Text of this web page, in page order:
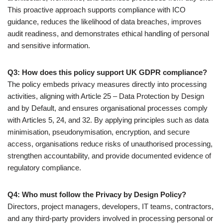
This proactive approach supports compliance with ICO
guidance, reduces the likelihood of data breaches, improves
audit readiness, and demonstrates ethical handling of personal
and sensitive information.
Q3: How does this policy support UK GDPR compliance?
The policy embeds privacy measures directly into processing
activities, aligning with Article 25 – Data Protection by Design
and by Default, and ensures organisational processes comply
with Articles 5, 24, and 32. By applying principles such as data
minimisation, pseudonymisation, encryption, and secure
access, organisations reduce risks of unauthorised processing,
strengthen accountability, and provide documented evidence of
regulatory compliance.
Q4: Who must follow the Privacy by Design Policy?
Directors, project managers, developers, IT teams, contractors,
and any third-party providers involved in processing personal or